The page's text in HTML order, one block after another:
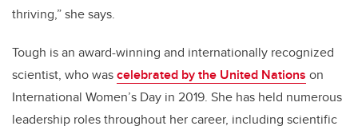
thriving,” she says.
Tough is an award-winning and internationally recognized
scientist, who wascelebrated by the United Nations on
International Women’s Day in 2019. She has held numerous
leadership roles throughout her career, including scientific